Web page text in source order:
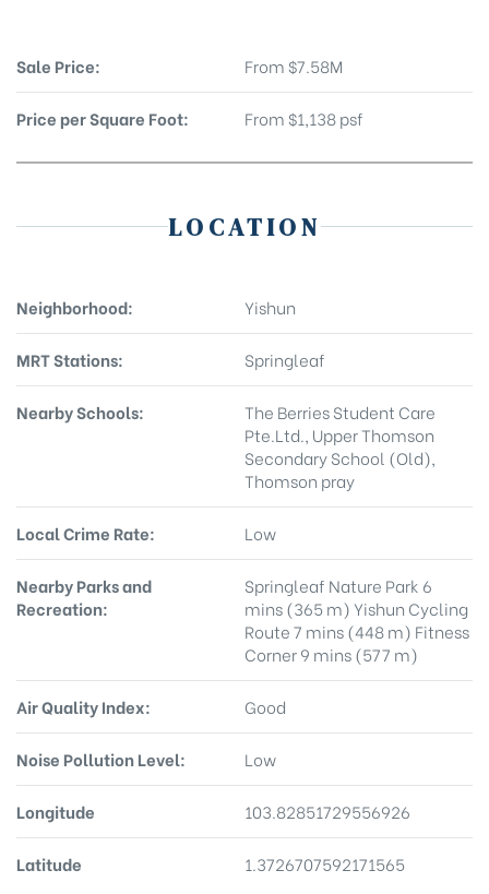
Sale Price: From $7.58M
Price per Square Foot: From $1,138 psf
LOCATION
Neighborhood: Yishun
MRT Stations: Springleaf
Nearby Schools:
The Berries Student Care
Pte.Ltd., Upper Thomson
Secondary School (Old),
Thomson pray
Local Crime Rate: Low
Nearby Parks and
Recreation:
Springleaf Nature Park 6
mins (365 m) Yishun Cycling
Route 7 mins (448 m) Fitness
Corner 9 mins (577 m)
Air Quality Index: Good
Noise Pollution Level: Low
Longitude 103.82851729556926
Latitude 1.3726707592171565